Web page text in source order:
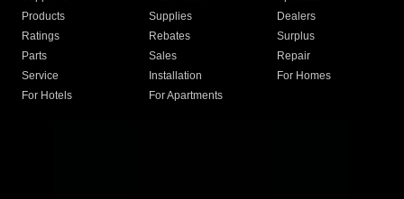
Products
Supplies
Dealers
Ratings
Rebates
Surplus
Parts
Sales
Repair
Service
Installation
For Homes
For Hotels
For Apartments